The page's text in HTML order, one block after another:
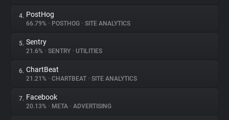
Trackers
Websites
Explorer
Tracking Reach
4. PostHog
66.79% • POSTHOG • SITE ANALYTICS
5. Sentry
21.6% • SENTRY • UTILITIES
6. ChartBeat
21.21% • CHARTBEAT • SITE ANALYTICS
7. Facebook
20.13% • META • ADVERTISING